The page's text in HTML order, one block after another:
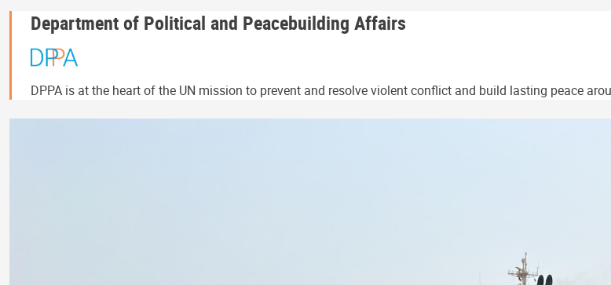
Department of Political and Peacebuilding Affairs
DPPA is at the heart of the UN mission to prevent and resolve violent conflict and build lasting peace